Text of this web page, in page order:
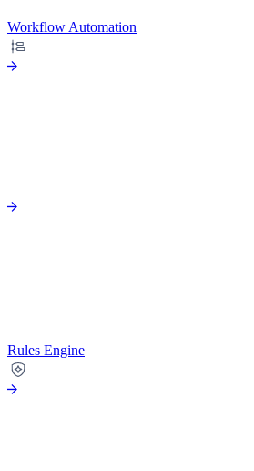
Workflow Automation
Rules Engine